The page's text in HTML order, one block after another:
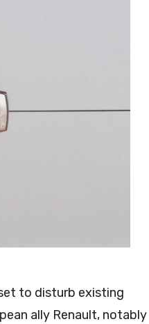
to disturb existing
ally Renault, notably